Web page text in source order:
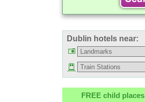
Dublin hotels near:
FREE child places